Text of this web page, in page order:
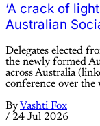
‘A crack of
Australian
Delegates elected
the newly formed
across Australia
conference over the
By Vashti Fox
/ 24 Jul 2026